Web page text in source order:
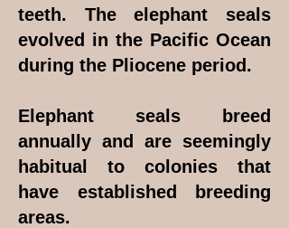
teeth. The elephant seals
evolved in the Pacific Ocean
during the Pliocene period.
Elephant seals breed
annually and are seemingly
habitual to colonies that
have established breeding
areas.